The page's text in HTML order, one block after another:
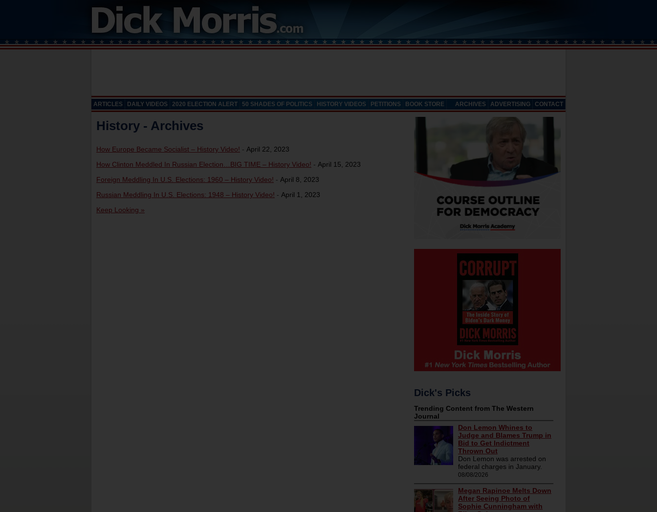
ARTICLES DAILY VIDEOS 2020 ELECTION ALERT 50 SHADES OF POLITICS HISTORY VIDEOS PETITIONS BOOK STORE ARCHIVES ADVERTISING CONTACT
History - Archives
How Europe Became Socialist – History Video! - April 22, 2023
How Clinton Meddled In Russian Election…BIG TIME – History Video! - April 15, 2023
Foreign Meddling In U.S. Elections: 1960 – History Video! - April 8, 2023
Russian Meddling In U.S. Elections: 1948 – History Video! - April 1, 2023
Keep Looking »
Dick's Picks